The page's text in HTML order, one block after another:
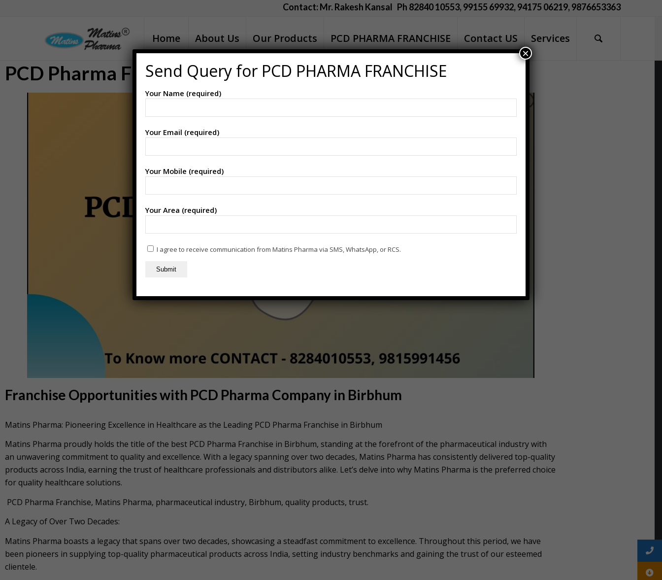
Contact: Mr. Rakesh Kansal Ph 82840 10553, 99155 69932, 94175 06219, 9876653363
Home About Us Our Products PCD PHARMA FRANCHISE Contact US Services
PCD Pharma Franchise in Birbhum
Franchise Opportunities with PCD Pharma Company in Birbhum
Matins Pharma: Pioneering Excellence in Healthcare as the Leading PCD Pharma Franchise in Birbhum
Matins Pharma proudly holds the title of the best PCD Pharma Franchise in Birbhum, standing at the forefront of the pharmaceutical industry with
an unwavering commitment to quality and excellence. With a legacy spanning over two decades, Matins Pharma has consistently delivered top-quality
products across India, earning the trust of healthcare professionals and distributors alike. Let’s delve into why Matins Pharma is the preferred choice
for quality healthcare solutions.
PCD Pharma Franchise, Matins Pharma, pharmaceutical industry, Birbhum, quality products, trust.
A Legacy of Over Two Decades:
Matins Pharma boasts a legacy that spans over two decades, showcasing a steadfast commitment to excellence. Throughout this period, we have
been pioneers in supplying top-quality pharmaceutical products across India, setting industry benchmarks and gaining the trust of our esteemed
clientele.
Send Query for PCD PHARMA FRANCHISE
Your Name (required)
Your Email (required)
Your Mobile (required)
Your Area (required)
I agree to receive communication from Matins Pharma via SMS, WhatsApp, or RCS.
×